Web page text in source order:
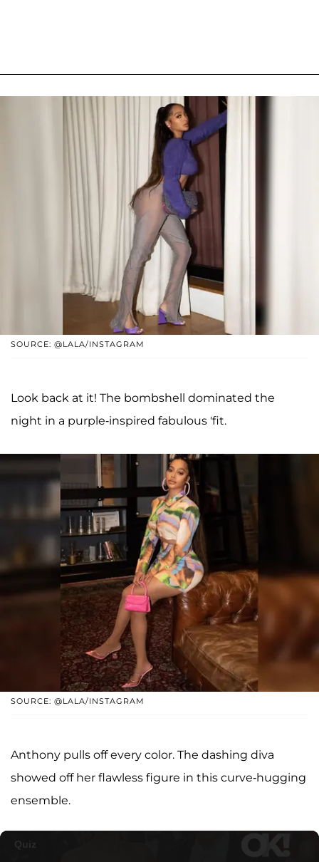
SOURCE: @LALA/INSTAGRAM
Look back at it! The bombshell dominated the
night in a purple-inspired fabulous 'fit.
SOURCE: @LALA/INSTAGRAM
Anthony pulls off every color. The dashing diva
showed off her flawless figure in this curve-hugging
ensemble.